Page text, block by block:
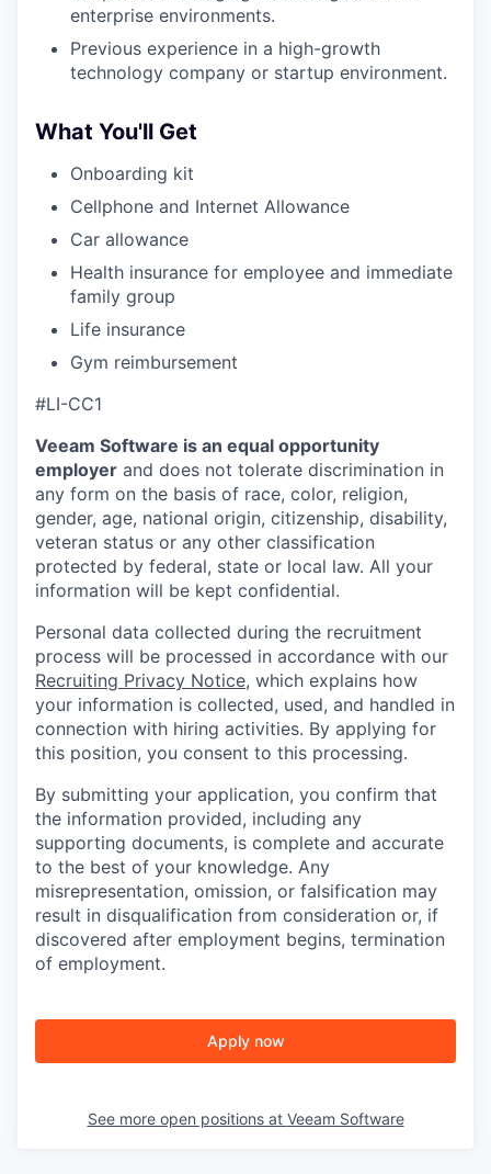
enterprise environments.
Previous experience in a high-growth
technology company or startup environment.
What You'll Get
Onboarding kit
Cellphone and Internet Allowance
Car allowance
Health insurance for employee and immediate
family group
Life insurance
Gym reimbursement
#LI-CC1
Veeam Software is an equal opportunity
employer and does not tolerate discrimination in
any form on the basis of race, color, religion,
gender, age, national origin, citizenship, disability,
veteran status or any other classification
protected by federal, state or local law. All your
information will be kept confidential.
Personal data collected during the recruitment
process will be processed in accordance with our
Recruiting Privacy Notice, which explains how
your information is collected, used, and handled in
connection with hiring activities. By applying for
this position, you consent to this processing.
By submitting your application, you confirm that
the information provided, including any
supporting documents, is complete and accurate
to the best of your knowledge. Any
misrepresentation, omission, or falsification may
result in disqualification from consideration or, if
discovered after employment begins, termination
of employment.
Apply now
See more open positions at Veeam Software